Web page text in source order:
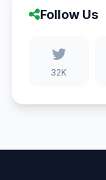
Follow Us
32K